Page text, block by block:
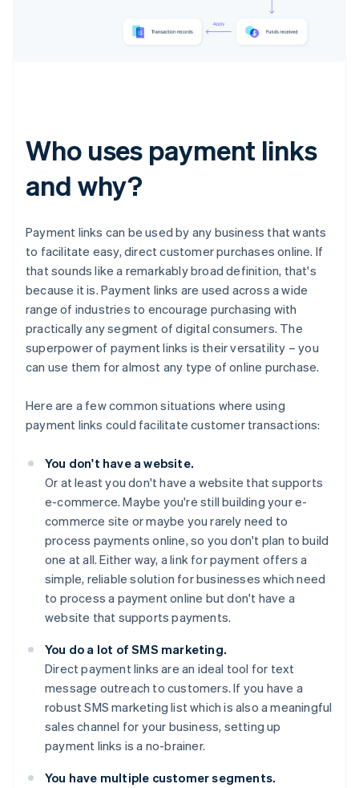
Who uses payment links
and why?
Payment links can be used by any business that wants
to facilitate easy, direct customer purchases online. If
that sounds like a remarkably broad definition, that's
because it is. Payment links are used across a wide
range of industries to encourage purchasing with
practically any segment of digital consumers. The
superpower of payment links is their versatility – you
can use them for almost any type of online purchase.
Here are a few common situations where using
payment links could facilitate customer transactions:
You don't have a website.
Or at least you don't have a website that supports
e-commerce. Maybe you're still building your e-
commerce site or maybe you rarely need to
process payments online, so you don't plan to build
one at all. Either way, a link for payment offers a
simple, reliable solution for businesses which need
to process a payment online but don't have a
website that supports payments.
You do a lot of SMS marketing.
Direct payment links are an ideal tool for text
message outreach to customers. If you have a
robust SMS marketing list which is also a meaningful
sales channel for your business, setting up
payment links is a no-brainer.
You have multiple customer segments.